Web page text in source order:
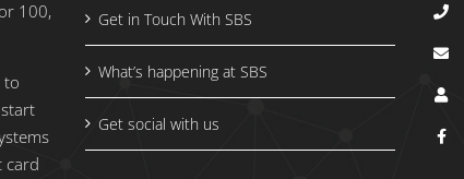
100,
to
card
Get in Touch With SBS
What’s happening at SBS
Get social with us